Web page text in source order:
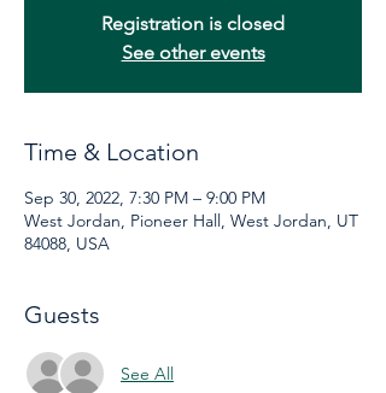
Registration is closed
See other events
Time & Location
Sep 30, 2022, 7:30 PM – 9:00 PM
West Jordan, Pioneer Hall, West Jordan, UT
84088, USA
Guests
See All